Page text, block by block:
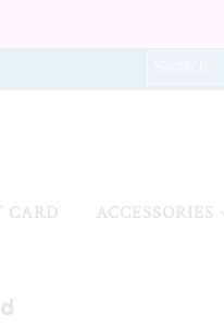
CARD ACCESSORIES